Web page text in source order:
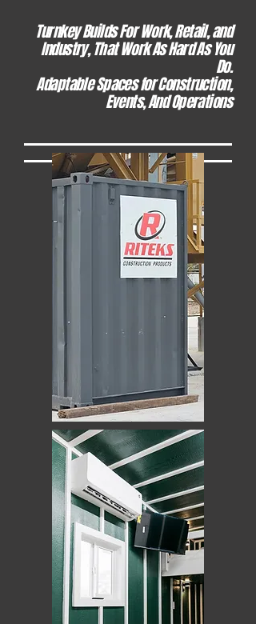
Turnkey Builds For Work, Retail, and
Industry, That Work As Hard As You
Do.
Adaptable Spaces for Construction,
Events, And Operations